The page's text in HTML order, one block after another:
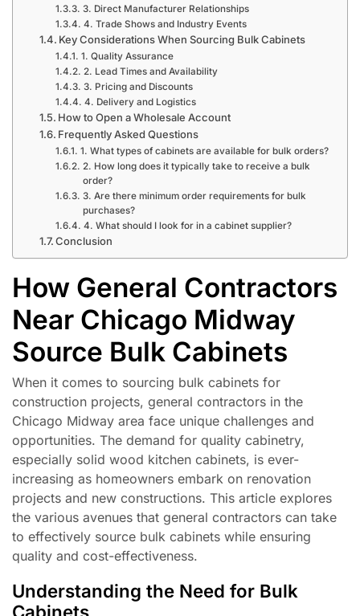
3. Direct Manufacturer Relationships
4. Trade Shows and Industry Events
Key Considerations When Sourcing Bulk Cabinets
1. Quality Assurance
2. Lead Times and Availability
3. Pricing and Discounts
4. Delivery and Logistics
How to Open a Wholesale Account
Frequently Asked Questions
1. What types of cabinets are available for bulk orders?
2. How long does it typically take to receive a bulk
order?
3. Are there minimum order requirements for bulk
purchases?
4. What should I look for in a cabinet supplier?
Conclusion
How General Contractors
Near Chicago Midway
Source Bulk Cabinets
When it comes to sourcing bulk cabinets for
construction projects, general contractors in the
Chicago Midway area face unique challenges and
opportunities. The demand for quality cabinetry,
especially solid wood kitchen cabinets, is ever-
increasing as homeowners embark on renovation
projects and new constructions. This article explores
the various avenues that general contractors can take
to effectively source bulk cabinets while ensuring
quality and cost-effectiveness.
Understanding the Need for Bulk
Cabinets